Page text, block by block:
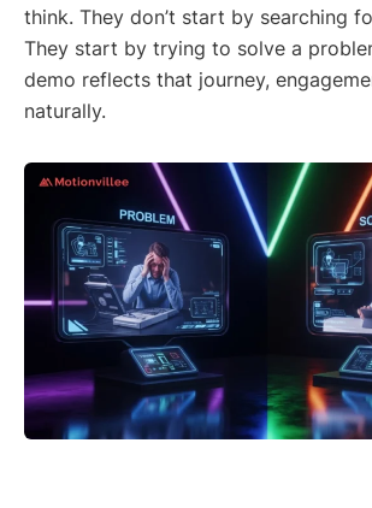
think. They don’t start by searching
They start by trying to solve a
demo reflects that journey,
naturally.